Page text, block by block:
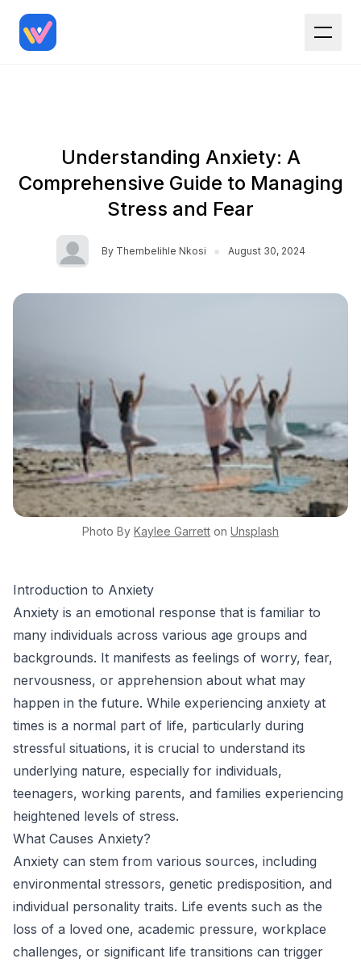
Understanding Anxiety: A
Comprehensive Guide to Managing
Stress and Fear
By Thembelihle Nkosi • August 30, 2024
Photo By Kaylee Garrett on Unsplash
Introduction to Anxiety
Anxiety is an emotional response that is familiar to
many individuals across various age groups and
backgrounds. It manifests as feelings of worry, fear,
nervousness, or apprehension about what may
happen in the future. While experiencing anxiety at
times is a normal part of life, particularly during
stressful situations, it is crucial to understand its
underlying nature, especially for individuals,
teenagers, working parents, and families experiencing
heightened levels of stress.
What Causes Anxiety?
Anxiety can stem from various sources, including
environmental stressors, genetic predisposition, and
individual personality traits. Life events such as the
loss of a loved one, academic pressure, workplace
challenges, or significant life transitions can trigger